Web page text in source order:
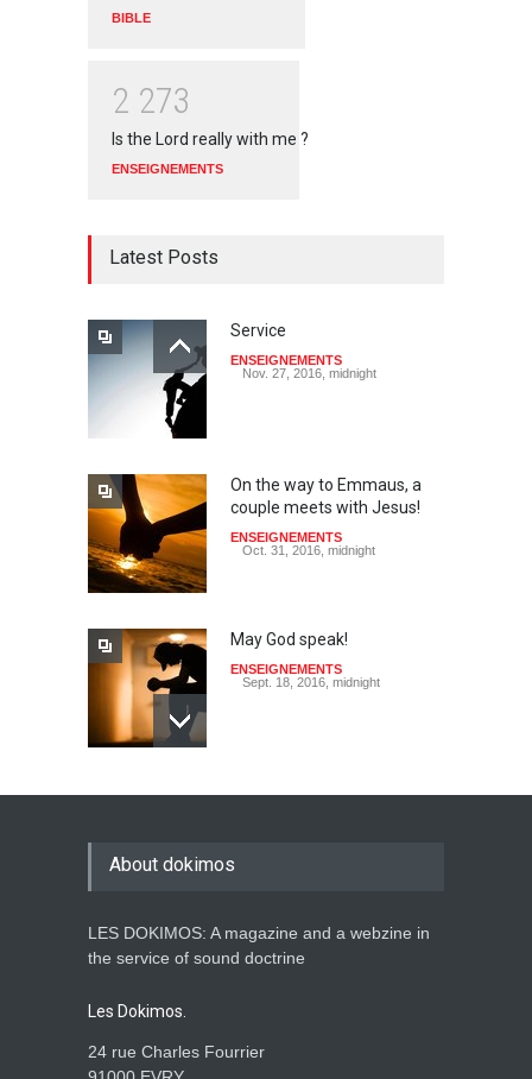
BIBLE
2 273
Is the Lord really with me ?
ENSEIGNEMENTS
Latest Posts
Service
ENSEIGNEMENTS
Nov. 27, 2016, midnight
On the way to Emmaus, a
couple meets with Jesus!
ENSEIGNEMENTS
Oct. 31, 2016, midnight
May God speak!
ENSEIGNEMENTS
Sept. 18, 2016, midnight
Is the Lord really with me ?
Holy water - Dokimos 23
About dokimos
LES DOKIMOS: A magazine and a webzine in
the service of sound doctrine
Les Dokimos.
24 rue Charles Fourrier